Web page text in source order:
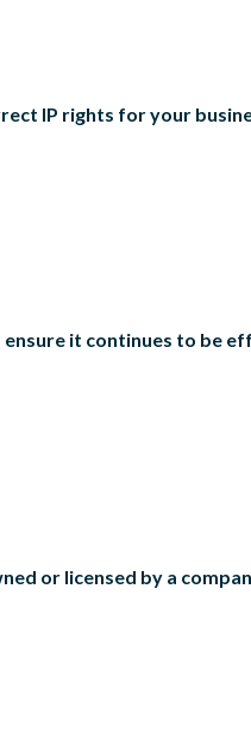
IP rights for your
it continues to be
or licensed by a